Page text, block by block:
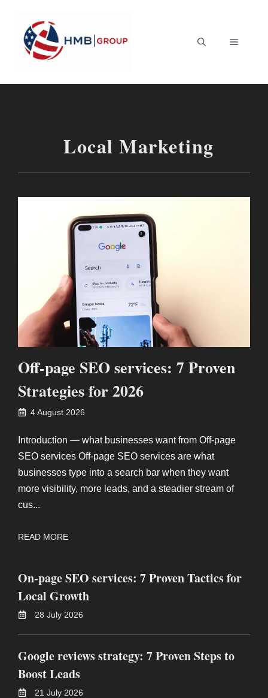
content
MENU
Local Marketing
Off-page SEO services: 7 Proven
Strategies for 2026
4 August 2026
Introduction — what businesses want from Off-page
SEO services Off-page SEO services are what
businesses type into a search bar when they want
more visibility, more leads, and a steadier stream of
cus...
READ MORE
On-page SEO services: 7 Proven Tactics for
Local Growth
28 July 2026
Google reviews strategy: 7 Proven Steps to
Boost Leads
21 July 2026